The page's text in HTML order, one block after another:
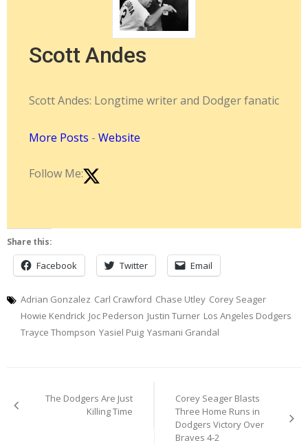
Scott Andes
Scott Andes: Longtime writer and Dodger fanatic
More Posts - Website
Follow Me:
Share this:
Facebook Twitter Email
Adrian Gonzalez Carl Crawford Chase Utley Corey Seager
Howie Kendrick Joc Pederson Justin Turner Los Angeles Dodgers
Trayce Thompson Yasiel Puig Yasmani Grandal
navigation
The Dodgers Are Just
Killing Time
Corey Seager Blasts
Three Home Runs in
Dodgers Victory Over
Braves 4-2